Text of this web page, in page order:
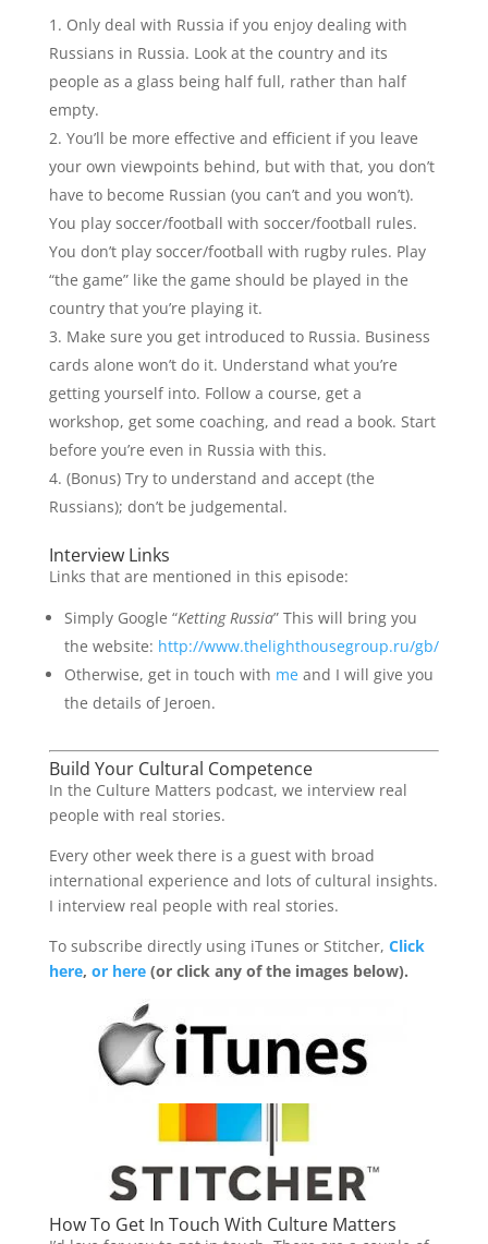
Only deal with Russia if you enjoy dealing with
Russians in Russia. Look at the country and its
people as a glass being half full, rather than half
empty.
You’ll be more effective and efficient if you leave
your own viewpoints behind, but with that, you don’t
have to become Russian (you can’t and you won’t).
You play soccer/football with soccer/football rules.
You don’t play soccer/football with rugby rules. Play
“the game” like the game should be played in the
country that you’re playing it.
Make sure you get introduced to Russia. Business
cards alone won’t do it. Understand what you’re
getting yourself into. Follow a course, get a
workshop, get some coaching, and read a book. Start
before you’re even in Russia with this.
(Bonus) Try to understand and accept (the
Russians); don’t be judgemental.
Interview Links
Links that are mentioned in this episode:
Simply Google “Ketting Russia” This will bring you
the website: http://www.thelighthousegroup.ru/gb/
Otherwise, get in touch with meand I will give you
the details of Jeroen.
Build Your Cultural Competence
In the Culture Matters podcast, we interview real
people with real stories.
Every other week there is a guest with broad
international experience and lots of cultural insights.
I interview real people with real stories.
To subscribe directly using iTunes or Stitcher, Click
here, or here(or click any of the images below).
How To Get In Touch With Culture Matters